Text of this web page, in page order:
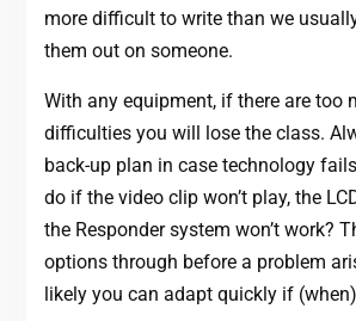
more difficult to write than we
them out on someone.
With any equipment, if there are too
difficulties you will lose the class.
back-up plan in case technology
do if the video clip won’t play, the
the Responder system won’t work?
options through before a problem
likely you can adapt quickly if